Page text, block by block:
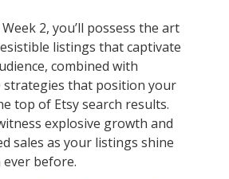
2, you’ll possess the art
listings that captivate
combined with
strategies that position your
top of Etsy search results.
explosive growth and
sales as your listings shine
before.